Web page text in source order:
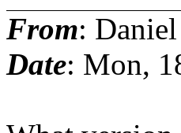
From:
Date: Mon,